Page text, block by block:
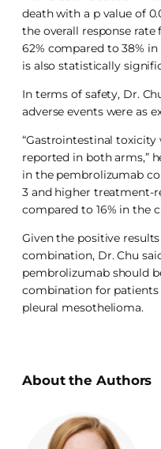
death with a p value of
the overall response
62% compared to 38%
is also statistically
In terms of safety, Dr.
adverse events were as
“Gastrointestinal
reported in both arms,”
in the pembrolizumab
3 and higher treatment-
compared to 16% in the
Given the positive
combination, Dr. Chu
pembrolizumab should
combination for
pleural mesothelioma.
About the Authors